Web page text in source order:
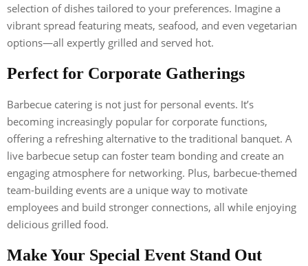
selection of dishes tailored to your preferences. Imagine a
vibrant spread featuring meats, seafood, and even vegetarian
options—all expertly grilled and served hot.
Perfect for Corporate Gatherings
Barbecue catering is not just for personal events. It’s
becoming increasingly popular for corporate functions,
offering a refreshing alternative to the traditional banquet. A
live barbecue setup can foster team bonding and create an
engaging atmosphere for networking. Plus, barbecue-themed
team-building events are a unique way to motivate
employees and build stronger connections, all while enjoying
delicious grilled food.
Make Your Special Event Stand Out